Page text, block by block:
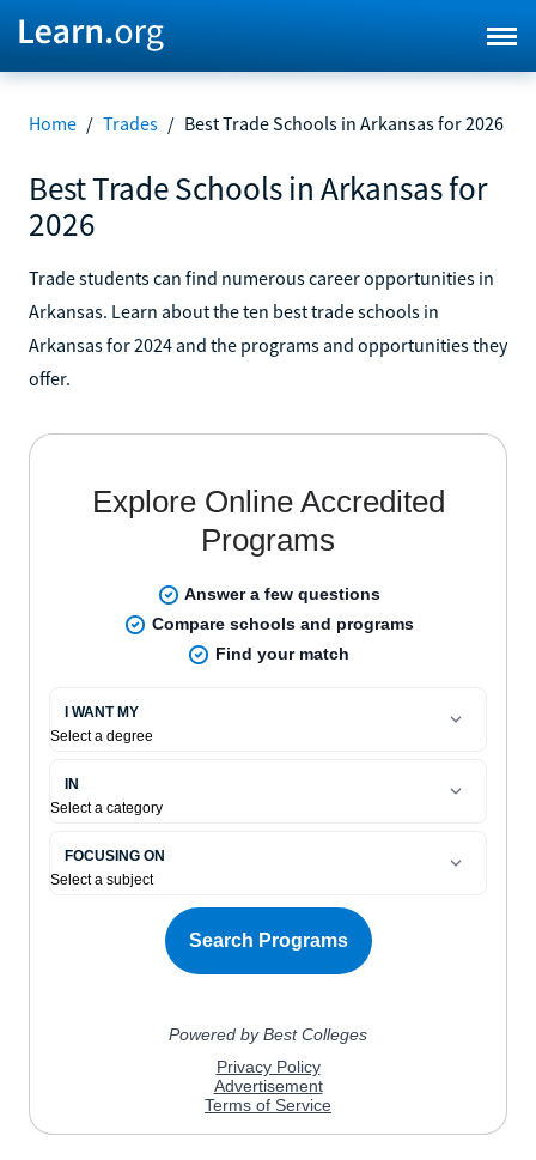
Home / Trades / Best Trade Schools in Arkansas for 2026
Best Trade Schools in Arkansas for
2026
Trade students can find numerous career opportunities in
Arkansas. Learn about the ten best trade schools in
Arkansas for 2024 and the programs and opportunities they
offer.